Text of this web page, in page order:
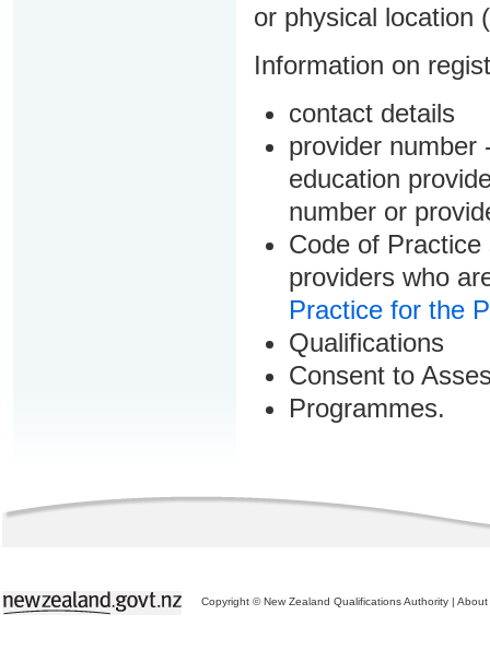
or physical location
Information on
contact details
provider number
education
number or
Code of
providers who
Practice for the
Qualifications
Consent to
Programmes.
Copyright © New Zealand Qualifications Authority | About